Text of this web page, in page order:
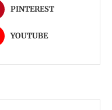
PINTEREST
YOUTUBE